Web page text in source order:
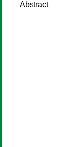
Abstract: